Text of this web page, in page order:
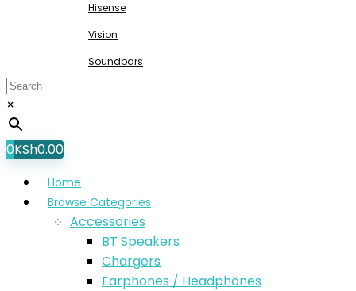
Hisense
Vision
Soundbars
×
0KSh0.00
Home
Browse Categories
Accessories
BT Speakers
Chargers
Earphones / Headphones